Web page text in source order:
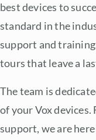
best devices to
standard in the
support and
tours that leave a
The team is
of your Vox
support, we are